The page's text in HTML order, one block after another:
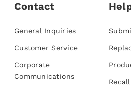
Contact
General Inquiries
Customer Service
Corporate
Communications